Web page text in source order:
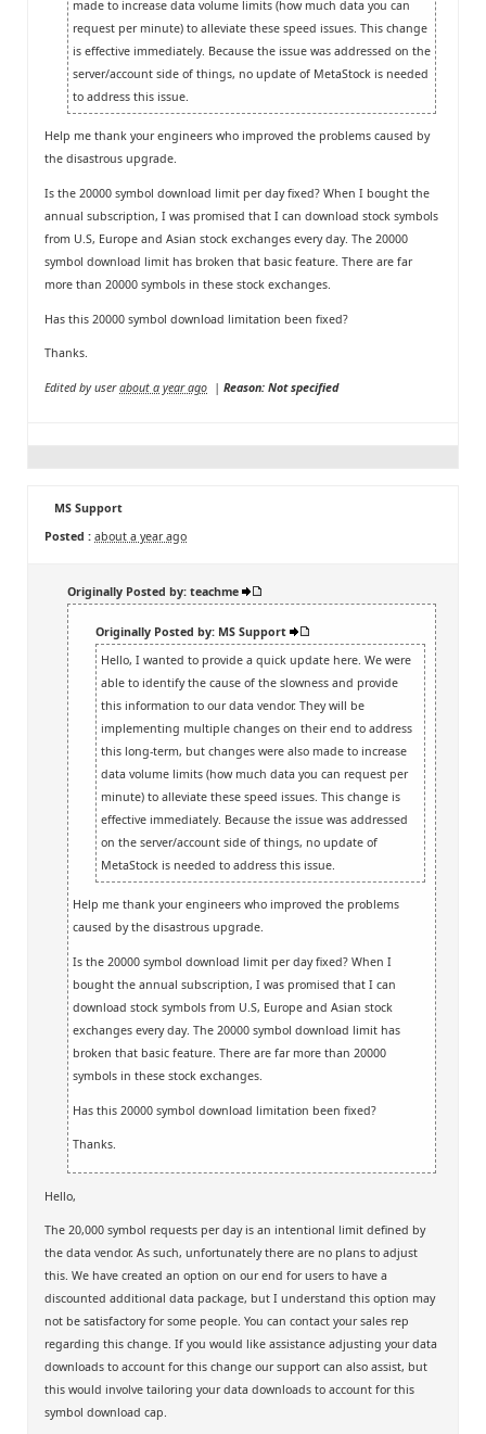
made to increase data volume limits (how much data you can
request per minute) to alleviate these speed issues. This change
is effective immediately. Because the issue was addressed on the
server/account side of things, no update of MetaStock is needed
to address this issue.
Help me thank your engineers who improved the problems caused by
the disastrous upgrade.
Is the 20000 symbol download limit per day fixed? When I bought the
annual subscription, I was promised that I can download stock symbols
from U.S, Europe and Asian stock exchanges every day. The 20000
symbol download limit has broken that basic feature. There are far
more than 20000 symbols in these stock exchanges.
Has this 20000 symbol download limitation been fixed?
Thanks.
Edited by user about a year ago | Reason: Not specified
MS Support
Posted : about a year ago
Originally Posted by: teachme
Originally Posted by: MS Support
Hello, I wanted to provide a quick update here. We were
able to identify the cause of the slowness and provide
this information to our data vendor. They will be
implementing multiple changes on their end to address
this long-term, but changes were also made to increase
data volume limits (how much data you can request per
minute) to alleviate these speed issues. This change is
effective immediately. Because the issue was addressed
on the server/account side of things, no update of
MetaStock is needed to address this issue.
Help me thank your engineers who improved the problems
caused by the disastrous upgrade.
Is the 20000 symbol download limit per day fixed? When I
bought the annual subscription, I was promised that I can
download stock symbols from U.S, Europe and Asian stock
exchanges every day. The 20000 symbol download limit has
broken that basic feature. There are far more than 20000
symbols in these stock exchanges.
Has this 20000 symbol download limitation been fixed?
Thanks.
Hello,
The 20,000 symbol requests per day is an intentional limit defined by
the data vendor. As such, unfortunately there are no plans to adjust
this. We have created an option on our end for users to have a
discounted additional data package, but I understand this option may
not be satisfactory for some people. You can contact your sales rep
regarding this change. If you would like assistance adjusting your data
downloads to account for this change our support can also assist, but
this would involve tailoring your data downloads to account for this
symbol download cap.